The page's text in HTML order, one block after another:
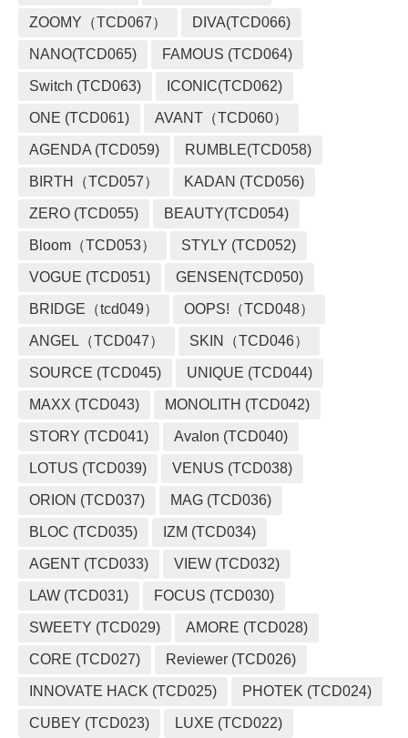
ZOOMY（TCD067） DIVA(TCD066)
NANO(TCD065) FAMOUS (TCD064)
Switch (TCD063) ICONIC(TCD062)
ONE (TCD061) AVANT（TCD060）
AGENDA (TCD059) RUMBLE(TCD058)
BIRTH（TCD057） KADAN (TCD056)
ZERO (TCD055) BEAUTY(TCD054)
Bloom（TCD053） STYLY (TCD052)
VOGUE (TCD051) GENSEN(TCD050)
BRIDGE（tcd049） OOPS!（TCD048）
ANGEL（TCD047） SKIN（TCD046）
SOURCE (TCD045) UNIQUE (TCD044)
MAXX (TCD043) MONOLITH (TCD042)
STORY (TCD041) Avalon (TCD040)
LOTUS (TCD039) VENUS (TCD038)
ORION (TCD037) MAG (TCD036)
BLOC (TCD035) IZM (TCD034)
AGENT (TCD033) VIEW (TCD032)
LAW (TCD031) FOCUS (TCD030)
SWEETY (TCD029) AMORE (TCD028)
CORE (TCD027) Reviewer (TCD026)
INNOVATE HACK (TCD025) PHOTEK (TCD024)
CUBEY (TCD023) LUXE (TCD022)